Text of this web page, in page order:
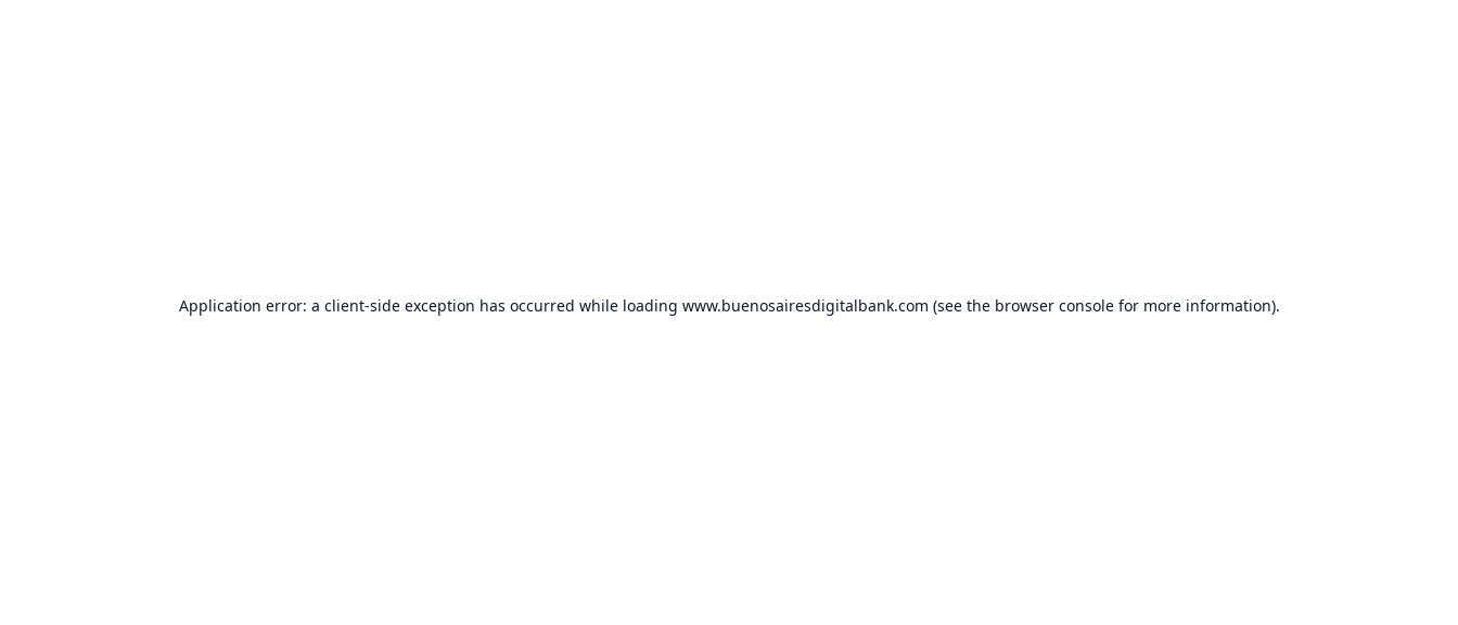
Application error: a client-side exception has occurred while loading www.buenosairesdigitalbank.com (see the browser consolefor more information).